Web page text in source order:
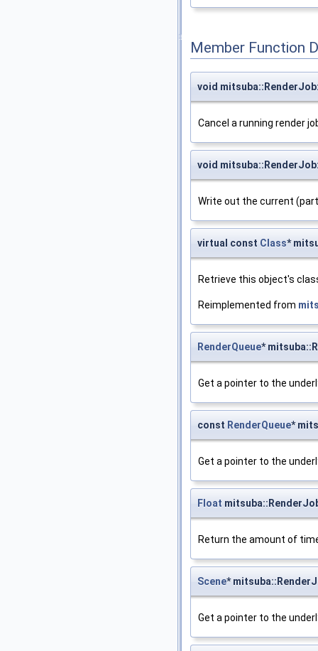
Member Function
void
Cancel a running render
void
Write out the current
virtual const Class*
Retrieve this object's
Reimplemented from
RenderQueue*
Get a pointer to the
const RenderQueue*
Get a pointer to the
Float
Return the amount of
Scene*
Get a pointer to the